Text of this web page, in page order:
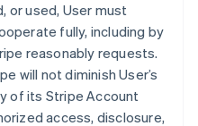
or used, User must
fully, including by
reasonably requests.
will not diminish User’s
of its Stripe Account
access, disclosure,